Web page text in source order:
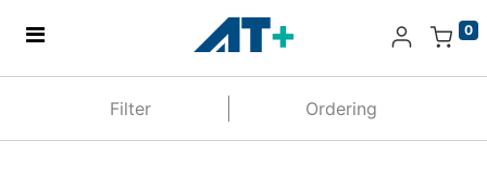
0
Filter Ordering